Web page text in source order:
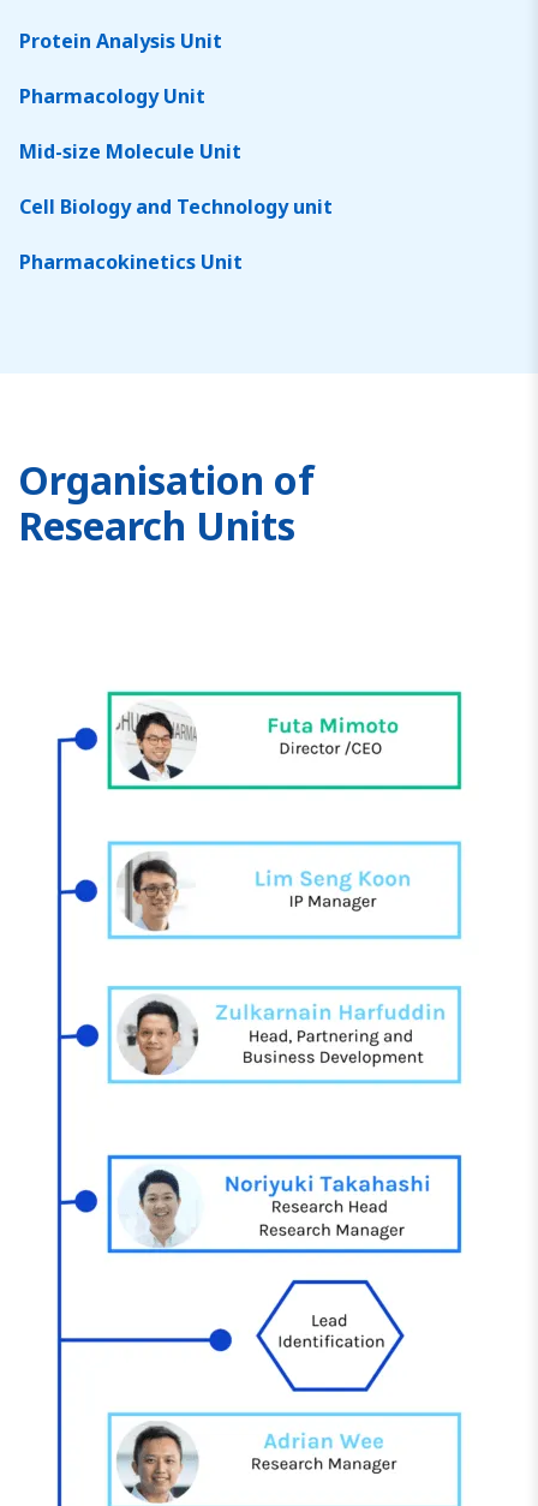
Protein Analysis Unit
Pharmacology Unit
Mid-size Molecule Unit
Cell Biology and Technology unit
Pharmacokinetics Unit
Organisation of
Research Units